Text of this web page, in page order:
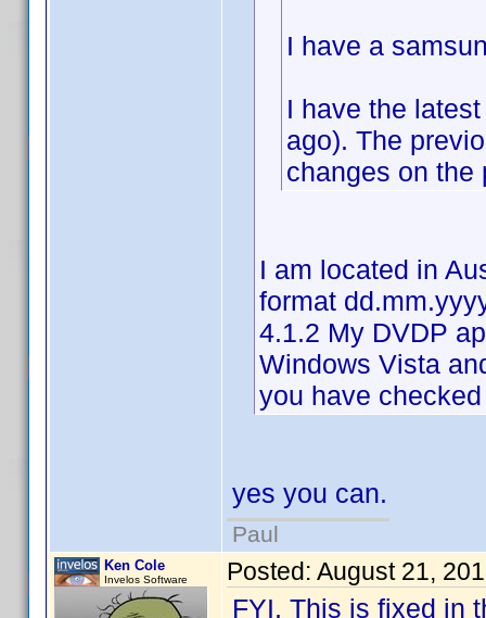
I have a
I have the
ago). The
changes on the
I am located in
format
4.1.2 My DVDP
Windows Vista
you have
yes you can.
Paul
Ken Cole
Invelos Software Posted: August 21,
FYI, This is fixed in